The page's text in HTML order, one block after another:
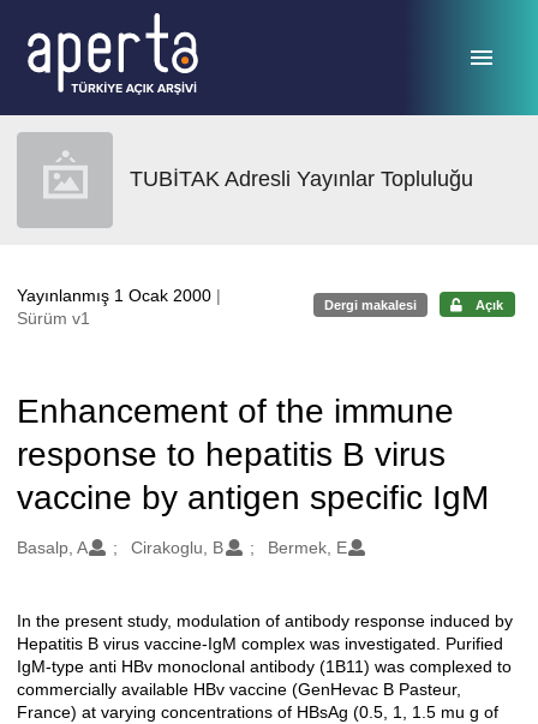
TUBİTAK Adresli Yayınlar Topluluğu
Yayınlanmış 1 Ocak 2000 |
Sürüm v1
Dergi makalesi Açık
Enhancement of the immune
response to hepatitis B virus
vaccine by antigen specific IgM
Oluşturanlar
Basalp, A Cirakoglu, B Bermek, E
Açıklama
In the present study, modulation of antibody response induced by
Hepatitis B virus vaccine-IgM complex was investigated. Purified
IgM-type anti HBv monoclonal antibody (1B11) was complexed to
commercially available HBv vaccine (GenHevac B Pasteur,
France) at varying concentrations of HBsAg (0.5, 1, 1.5 mu g of